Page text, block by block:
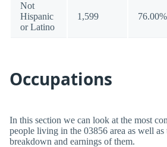
Not
Hispanic
or Latino
1,599 76.00%
Occupations
In this section we can look at the most
people living in the 03856 area as well as
breakdown and earnings of them.